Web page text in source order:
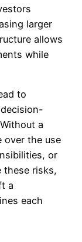
larger
allows
while
to
a
over the use
or
these risks,
a
each